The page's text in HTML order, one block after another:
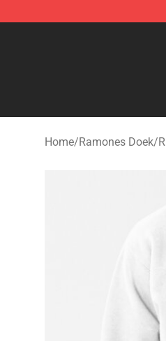
Ramones Store -
Home/Ramones Doek/